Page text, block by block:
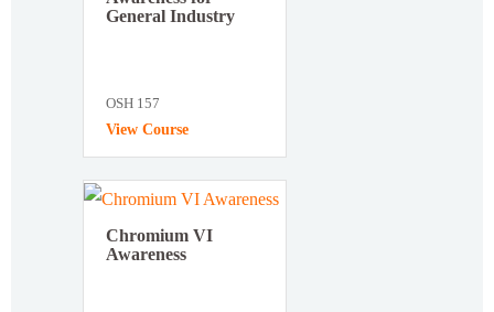
General Industry
OSH 157
View Course
Chromium VI
Awareness